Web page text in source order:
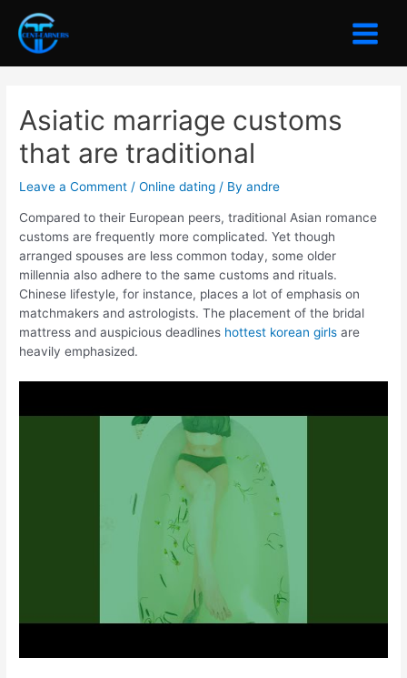
content
Main
Asiatic marriage customs
that are traditional
Leave a Comment /Online dating / Byandre
Compared to their European peers, traditional Asian romance
customs are frequently more complicated. Yet though
arranged spouses are less common today, some older
millennia also adhere to the same customs and rituals.
Chinese lifestyle, for instance, places a lot of emphasis on
matchmakers and astrologists. The placement of the bridal
mattress and auspicious deadlines hottest korean girls are
heavily emphasized.